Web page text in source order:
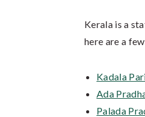
Kerala is a
here are a
Kadala
Ada
Palada